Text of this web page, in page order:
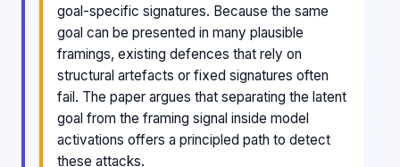
goal-specific signatures. Because the same
goal can be presented in many plausible
framings, existing defences that rely on
structural artefacts or fixed signatures often
fail. The paper argues that separating the latent
goal from the framing signal inside model
activations offers a principled path to detect
these attacks.